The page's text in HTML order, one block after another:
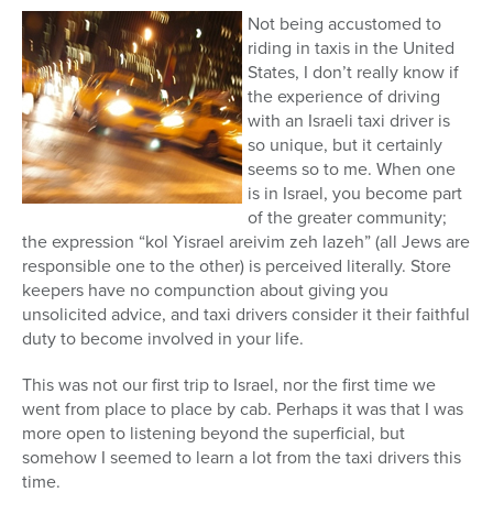
Not being accustomed to
riding in taxis in the United
States, I don’t really know if
the experience of driving
with an Israeli taxi driver is
so unique, but it certainly
seems so to me. When one
is in Israel, you become part
of the greater community;
the expression “kol Yisrael areivim zeh lazeh” (all Jews are
responsible one to the other) is perceived literally. Store
keepers have no compunction about giving you
unsolicited advice, and taxi drivers consider it their faithful
duty to become involved in your life.
This was not our first trip to Israel, nor the first time we
went from place to place by cab. Perhaps it was that I was
more open to listening beyond the superficial, but
somehow I seemed to learn a lot from the taxi drivers this
time.